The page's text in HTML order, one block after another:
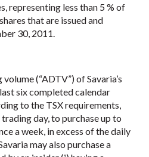
representing less than 5 % of
that are issued and
30, 2011.
(“ADTV”) of Savaria’s
six completed calendar
to the TSX requirements,
day, to purchase up to
a week, in excess of the daily
may also purchase a